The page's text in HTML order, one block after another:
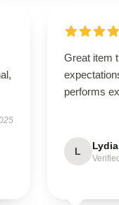
Great item
performs
L Lydia